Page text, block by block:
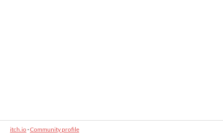
itch.io·Community profile